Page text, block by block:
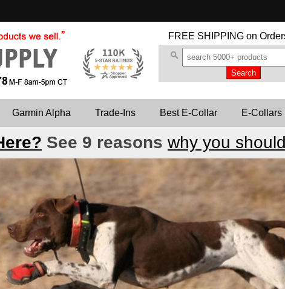
FREE SHIPPING on
Garmin Alpha Trade-Ins Best E-Collar E-Collars
See 9 reasons why you